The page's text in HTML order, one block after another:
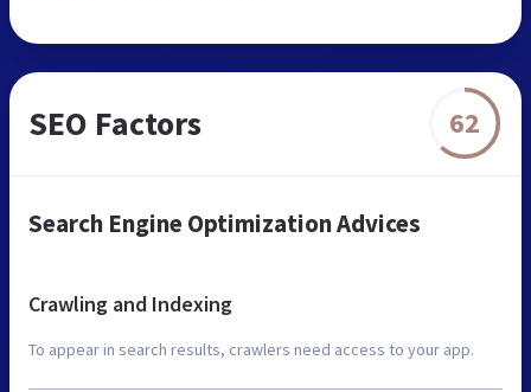
SEO Factors 62
Search Engine Optimization Advices
Crawling and Indexing
To appear in search results, crawlers need access to your app.